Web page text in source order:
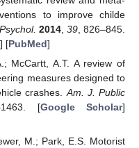
to improve childe
2014, 39, 826–845.
] [PubMed]
McCartt, A.T. A review of
measures designed to
crashes.Am. J. Public
[Google Scholar]
M.; Park, E.S. Motorist